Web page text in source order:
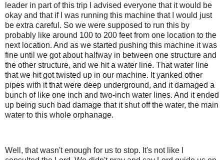
leader in part of this trip I advised everyone that it would be
okay and that if I was running this machine that I would just
be extra careful. So we were supposed to run this by
probably like around 100 to 200 feet from one location to the
next location. And as we started pushing this machine it was
fine until we got about halfway in between one structure and
the other structure, and we hit a water line. That water line
that we hit got twisted up in our machine. It yanked other
pipes with it that were deep underground, and it damaged a
bunch of like one inch and two-inch water lines. And it ended
up being such bad damage that it shut off the water, the main
water to this whole orphanage.
Well, that wasn't enough for us to stop. It's not like I